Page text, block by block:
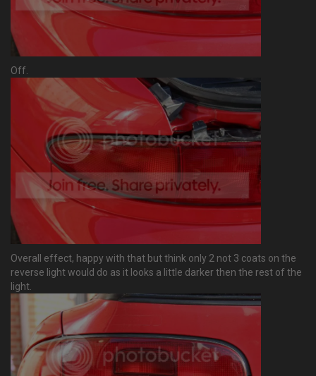
Off.
Overall effect, happy with that but think only 2 not 3 coats on the
reverse light would do as it looks a little darker then the rest of the
light.